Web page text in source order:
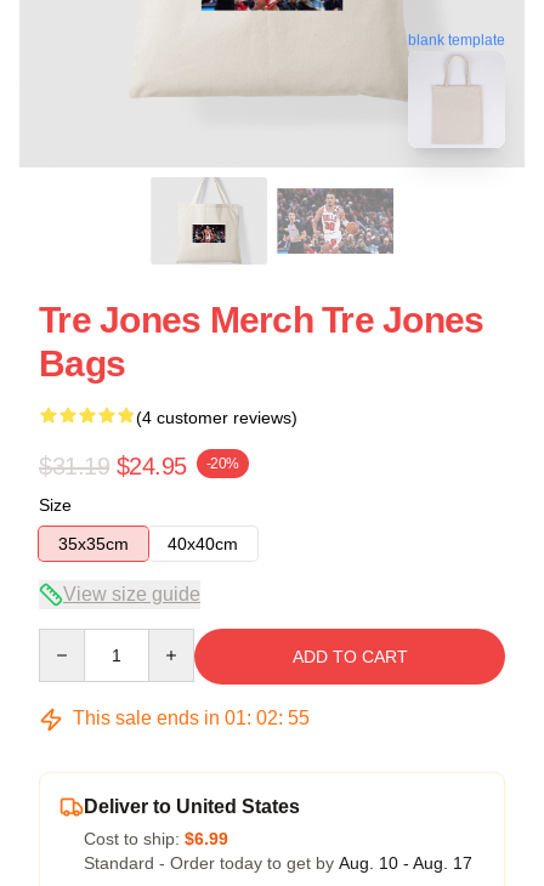
blank template
Tre Jones Merch Tre Jones
Bags
(4 customer reviews)
$31.19 $24.95 -20%
Size
35x35cm
40x40cm
View size guide
ADD TO CART
This sale ends in 01: 02: 54
Deliver to United States
Cost to ship: $6.99
Standard - Order today to get by Aug. 10 - Aug. 17